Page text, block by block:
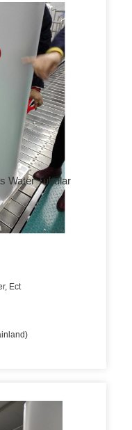
Water Tubular
Ect